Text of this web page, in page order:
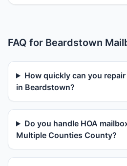
FAQ for Beardstown
How quickly can you
in Beardstown?
Do you handle HOA
Multiple Counties County?